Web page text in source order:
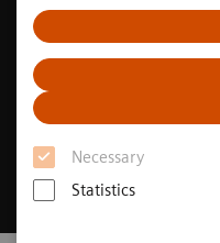
Necessary
Statistics